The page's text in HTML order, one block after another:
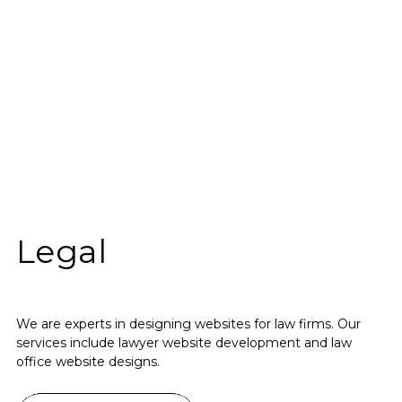
Legal
We are experts in designing websites for law firms. Our
services include lawyer website development and law
office website designs.